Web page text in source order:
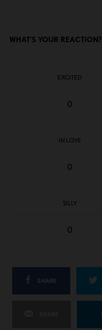
WHAT'S YOUR REACTION?
EXCITED
0
IN LOVE
0
SILLY
0
SHARE